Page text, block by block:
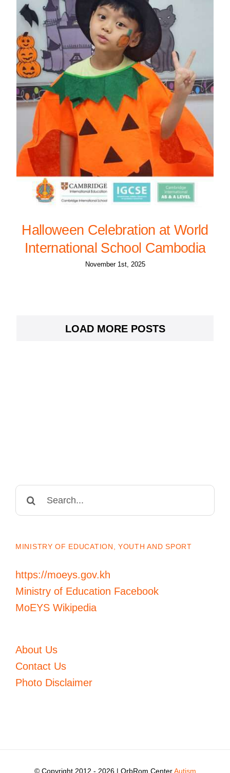
Halloween Celebration at World
International School Cambodia
November 1st, 2025
LOAD MORE POSTS
for:
MINISTRY OF EDUCATION, YOUTH AND SPORT
https://moeys.gov.kh
Ministry of Education Facebook
MoEYS Wikipedia
About Us
Contact Us
Photo Disclaimer
© Copyright 2012 - 2026 | OrbRom CenterAutism